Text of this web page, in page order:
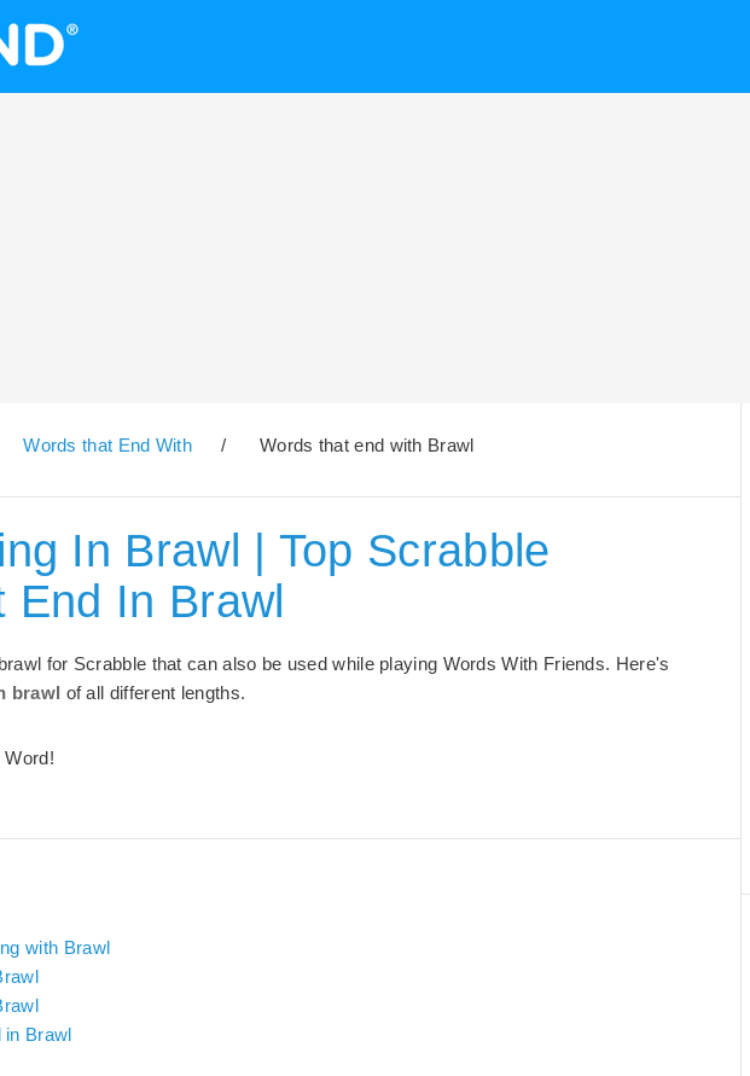
Words that End With / Words that end with Brawl
In Brawl | Top Scrabble
End In Brawl
for Scrabble that can also be used while playing Words With Friends. Here's
brawl of all different lengths.
Word!
with Brawl
in Brawl